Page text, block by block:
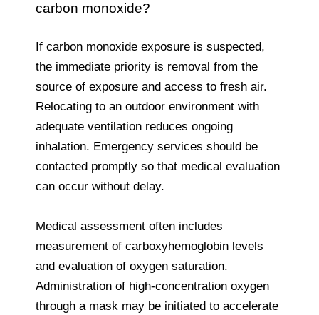
carbon monoxide?
If carbon monoxide exposure is suspected,
the immediate priority is removal from the
source of exposure and access to fresh air.
Relocating to an outdoor environment with
adequate ventilation reduces ongoing
inhalation. Emergency services should be
contacted promptly so that medical evaluation
can occur without delay.
Medical assessment often includes
measurement of carboxyhemoglobin levels
and evaluation of oxygen saturation.
Administration of high-concentration oxygen
through a mask may be initiated to accelerate